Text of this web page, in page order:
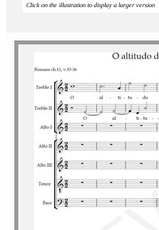
Click on the illustration to display a larger version